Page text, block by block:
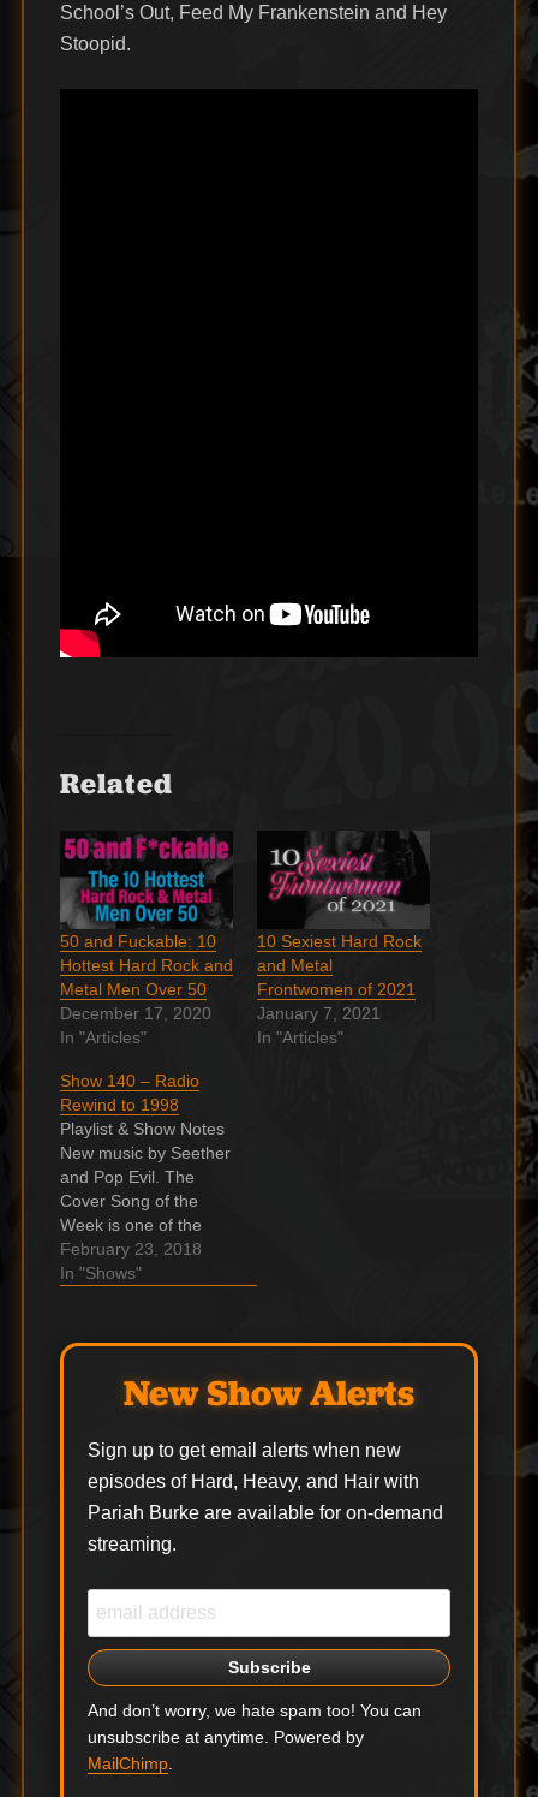
School’s Out, Feed My Frankenstein and Hey
Stoopid.
Related
50 and Fuckable: 10
Hottest Hard Rock and
Metal Men Over 50
December 17, 2020
In "Articles"
10 Sexiest Hard Rock
and Metal
Frontwomen of 2021
January 7, 2021
In "Articles"
Show 140 – Radio
Rewind to 1998
Playlist & Show Notes
New music by Seether
and Pop Evil. The
Cover Song of the
Week is one of the
greatest rock n' roll
songs of all time
bands of all time. The
show is a Radio…
February 23, 2018
In "Shows"
New Show Alerts
Sign up to get email alerts when new
episodes of Hard, Heavy, and Hair with
Pariah Burke are available for on-demand
streaming.
And don’t worry, we hate spam too! You can
unsubscribe at anytime. Powered by
MailChimp.